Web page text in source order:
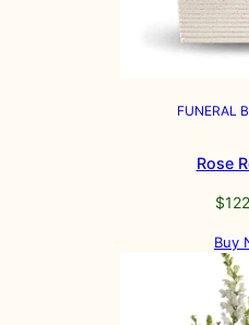
FUNERAL
Rose
$
Buy